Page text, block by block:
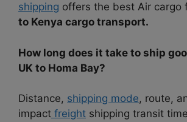
shipping offers the best Air cargo
to Kenya cargo transport.
How long does it take to ship
UK to Homa Bay?
Distance, shipping mode, route,
impact freight shipping transit